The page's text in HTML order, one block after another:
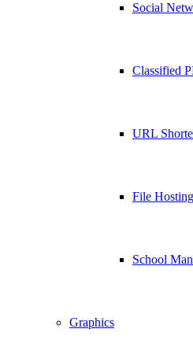
Social
Classified
URL
File
School
Graphics